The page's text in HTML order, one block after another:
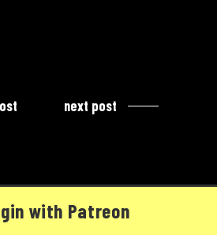
next post
with Patreon